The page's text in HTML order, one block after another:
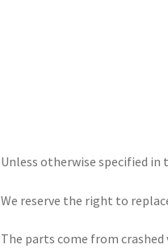
Unless otherwise specified
We reserve the right to
The parts come from